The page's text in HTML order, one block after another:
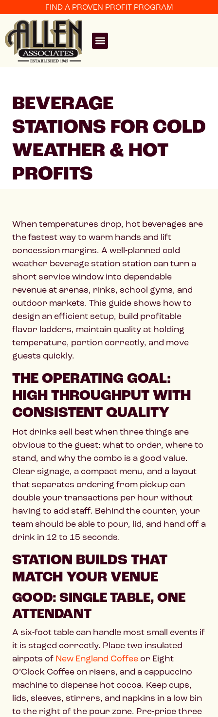
FIND A PROVEN PROFIT PROGRAM
BEVERAGE
STATIONS FOR COLD
WEATHER & HOT
PROFITS
When temperatures drop, hot beverages are
the fastest way to warm hands and lift
concession margins. A well-planned cold
weather beverage station station can turn a
short service window into dependable
revenue at arenas, rinks, school gyms, and
outdoor markets. This guide shows how to
design an efficient setup, build profitable
flavor ladders, maintain quality at holding
temperature, portion correctly, and move
guests quickly.
THE OPERATING GOAL:
HIGH THROUGHPUT WITH
CONSISTENT QUALITY
Hot drinks sell best when three things are
obvious to the guest: what to order, where to
stand, and why the combo is a good value.
Clear signage, a compact menu, and a layout
that separates ordering from pickup can
double your transactions per hour without
having to add staff. Behind the counter, your
team should be able to pour, lid, and hand off a
drink in 12 to 15 seconds.
STATION BUILDS THAT
MATCH YOUR VENUE
GOOD: SINGLE TABLE, ONE
ATTENDANT
A six-foot table can handle most small events if
it is staged correctly. Place two insulated
airpots of New England Coffee or Eight
O’Clock Coffee on risers, and a cappuccino
machine to dispense hot cocoa. Keep cups,
lids, sleeves, stirrers, and napkins in a low bin
to the right of the pour zone. Pre-price three